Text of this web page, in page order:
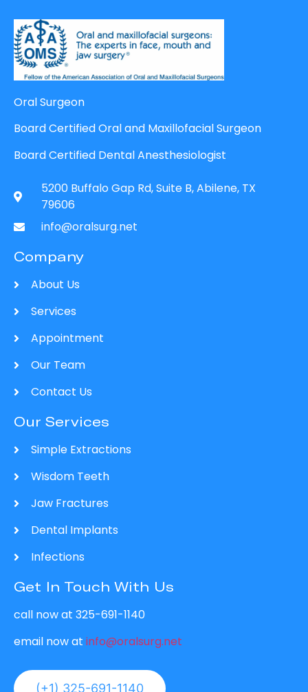
Oral Surgeon
Board Certified Oral and Maxillofacial Surgeon
Board Certified Dental Anesthesiologist
5200 Buffalo Gap Rd, Suite B, Abilene, TX
79606
info@oralsurg.net
Company
About Us
Services
Appointment
Our Team
Contact Us
Our Services
Simple Extractions
Wisdom Teeth
Jaw Fractures
Dental Implants
Infections
Get In Touch With Us
call now at 325-691-1140
email now at info@oralsurg.net
(+1) 325-691-1140